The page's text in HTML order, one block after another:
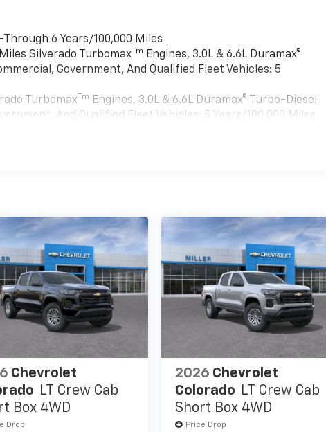
6 Years/100,000 Miles
Silverado TurbomaxTm
Engines, 3.0L & 6.6L Duramax®
Government, And Qualified Fleet Vehicles: 5
TurbomaxTm
Engines, 3.0L & 6.6L Duramax® Turbo-Diesel
And Qualified Fleet Vehicles: 5 Years/100,000 Miles
Chevrolet
LT Crew Cab
Box 4WD
Drop
2026 Chevrolet
Colorado LT Crew Cab
Short Box 4WD
Price Drop